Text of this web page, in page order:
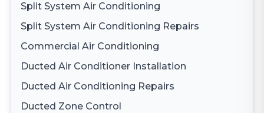
Split System Air Conditioning
Split System Air Conditioning Repairs
Commercial Air Conditioning
Ducted Air Conditioner Installation
Ducted Air Conditioning Repairs
Ducted Zone Control